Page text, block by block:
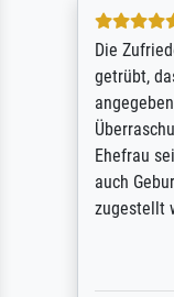
Die
getrübt,
Ehefrau
auch
zugestellt